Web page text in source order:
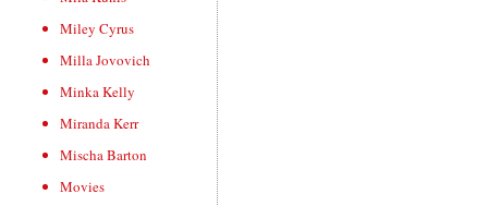
Miley Cyrus
Milla Jovovich
Minka Kelly
Miranda Kerr
Mischa Barton
Movies